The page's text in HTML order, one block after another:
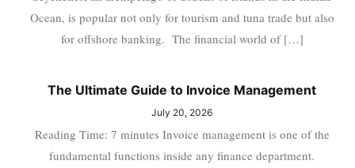
Ocean, is popular not only for tourism and tuna trade but also
for offshore banking. The financial world of […]
The Ultimate Guide to Invoice Management
July 20, 2026
Reading Time: 7 minutes Invoice management is one of the
fundamental functions inside any finance department.